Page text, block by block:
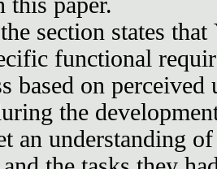
section states
functional
based on perceived
the
an understanding